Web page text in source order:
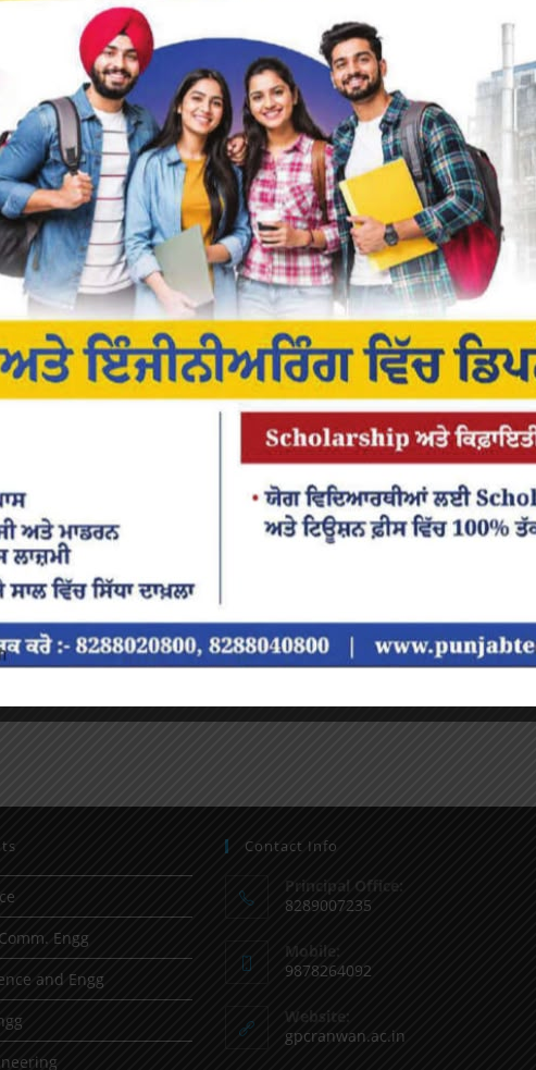
time I comment.
Engg
and Engg
Contact Info
Principal Office:
8289007235
Mobile:
9878264092
Website:
gpcranwan.ac.in